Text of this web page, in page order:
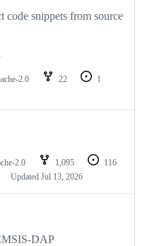
code snippets from source
2.0 22
1
2.0 1,095
116
Updated Jul 13, 2026
DAP